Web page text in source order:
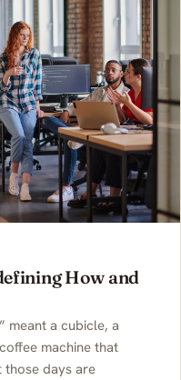
How and
meant a cubicle, a
machine that
those days are